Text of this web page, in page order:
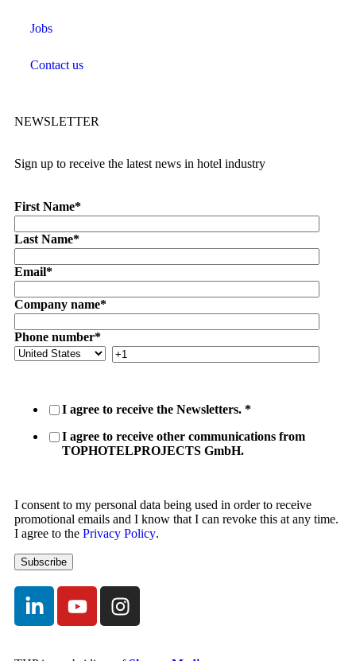
Jobs
Contact us
NEWSLETTER
Sign up to receive the latest news in hotel industry
First Name*
Last Name*
Email*
Company name*
Phone number*
I agree to receive the Newsletters. *
I agree to receive other communications from
TOPHOTELPROJECTS GmbH.
I consent to my personal data being used in order to receive
promotional emails and I know that I can revoke this at any time.
I agree to the Privacy Policy.